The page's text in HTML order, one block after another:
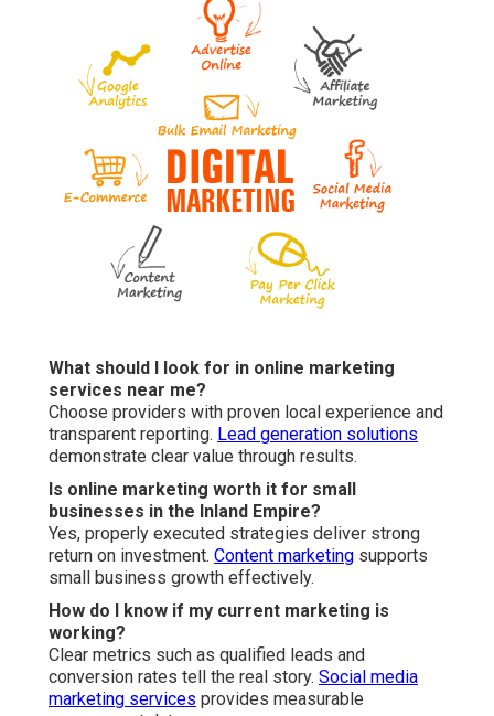
What should I look for in online marketing
services near me?
Choose providers with proven local experience and
transparent reporting. Lead generation solutions
demonstrate clear value through results.
Is online marketing worth it for small
businesses in the Inland Empire?
Yes, properly executed strategies deliver strong
return on investment. Content marketing supports
small business growth effectively.
How do I know if my current marketing is
working?
Clear metrics such as qualified leads and
conversion rates tell the real story. Social media
marketing services provides measurable